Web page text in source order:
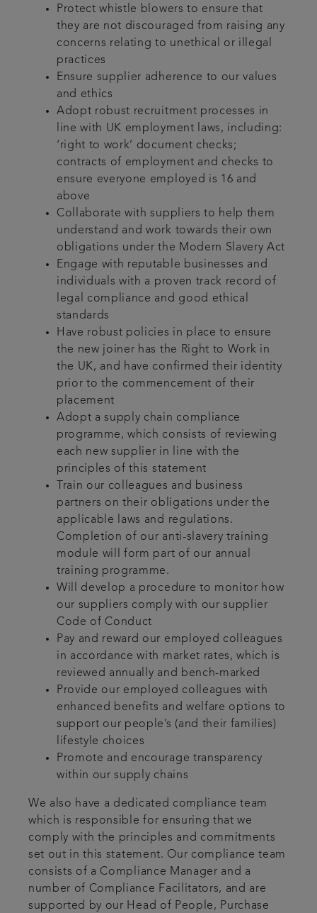
Protect whistle blowers to ensure that
they are not discouraged from raising any
concerns relating to unethical or illegal
practices
Ensure supplier adherence to our values
and ethics
Adopt robust recruitment processes in
line with UK employment laws, including:
‘right to work’ document checks;
contracts of employment and checks to
ensure everyone employed is 16 and
above
Collaborate with suppliers to help them
understand and work towards their own
obligations under the Modern Slavery Act
Engage with reputable businesses and
individuals with a proven track record of
legal compliance and good ethical
standards
Have robust policies in place to ensure
the new joiner has the Right to Work in
the UK, and have confirmed their identity
prior to the commencement of their
placement
Adopt a supply chain compliance
programme, which consists of reviewing
each new supplier in line with the
principles of this statement
Train our colleagues and business
partners on their obligations under the
applicable laws and regulations.
Completion of our anti-slavery training
module will form part of our annual
training programme.
Will develop a procedure to monitor how
our suppliers comply with our supplier
Code of Conduct
Pay and reward our employed colleagues
in accordance with market rates, which is
reviewed annually and bench-marked
Provide our employed colleagues with
enhanced benefits and welfare options to
support our people’s (and their families)
lifestyle choices
Promote and encourage transparency
within our supply chains
We also have a dedicated compliance team
which is responsible for ensuring that we
comply with the principles and commitments
set out in this statement. Our compliance team
consists of a Compliance Manager and a
number of Compliance Facilitators, and are
supported by our Head of People, Purchase